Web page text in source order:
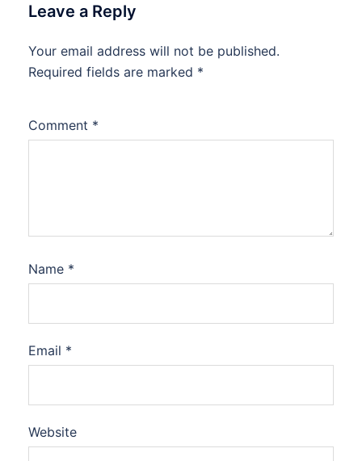
Leave a Reply
Your email address will not be published.
Required fields are marked *
Comment *
Name *
Email *
Website